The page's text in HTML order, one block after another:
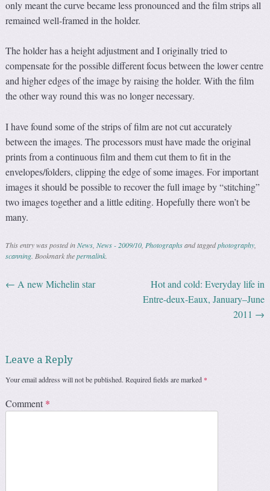
only meant the curve became less pronounced and the film strips all
remained well-framed in the holder.
The holder has a height adjustment and I originally tried to
compensate for the possible different focus between the lower centre
and higher edges of the image by raising the holder. With the film
the other way round this was no longer necessary.
I have found some of the strips of film are not cut accurately
between the images. The processors must have made the original
prints from a continuous film and them cut them to fit in the
envelopes/folders, clipping the edge of some images. For important
images it should be possible to recover the full image by “stitching”
two images together and a little editing. Hopefully there won’t be
many.
This entry was posted inNews ,News - 2009/10 Photographsand taggedphotography
scanning . Bookmark thepermalink
Post navigation
← A new Michelin star
Hot and cold: Everyday life in
Entre-deux-Eaux, January–June
2011 →
Leave a Reply
Your email address will not be published. Required fields are marked *
Comment*